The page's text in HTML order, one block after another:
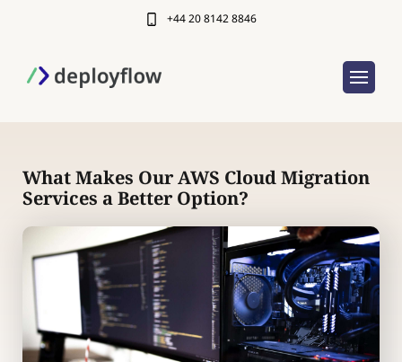
+44 20 8142 8846
What Makes Our AWS Cloud Migration
Services a Better Option?